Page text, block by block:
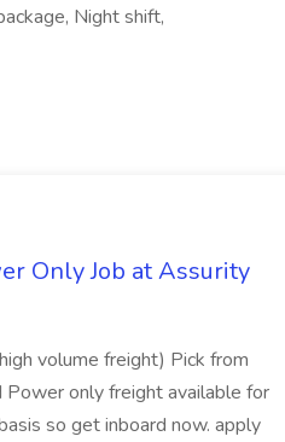
Night shift,
Only Job at Assurity
volume freight) Pick from
Power only freight available for
so get inboard now. apply